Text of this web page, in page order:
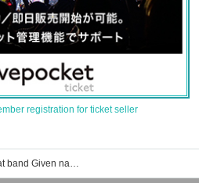
registration for ticket seller
I wanted to make it a great band Given name. Event / Tickets reservation / purchase / sales information list